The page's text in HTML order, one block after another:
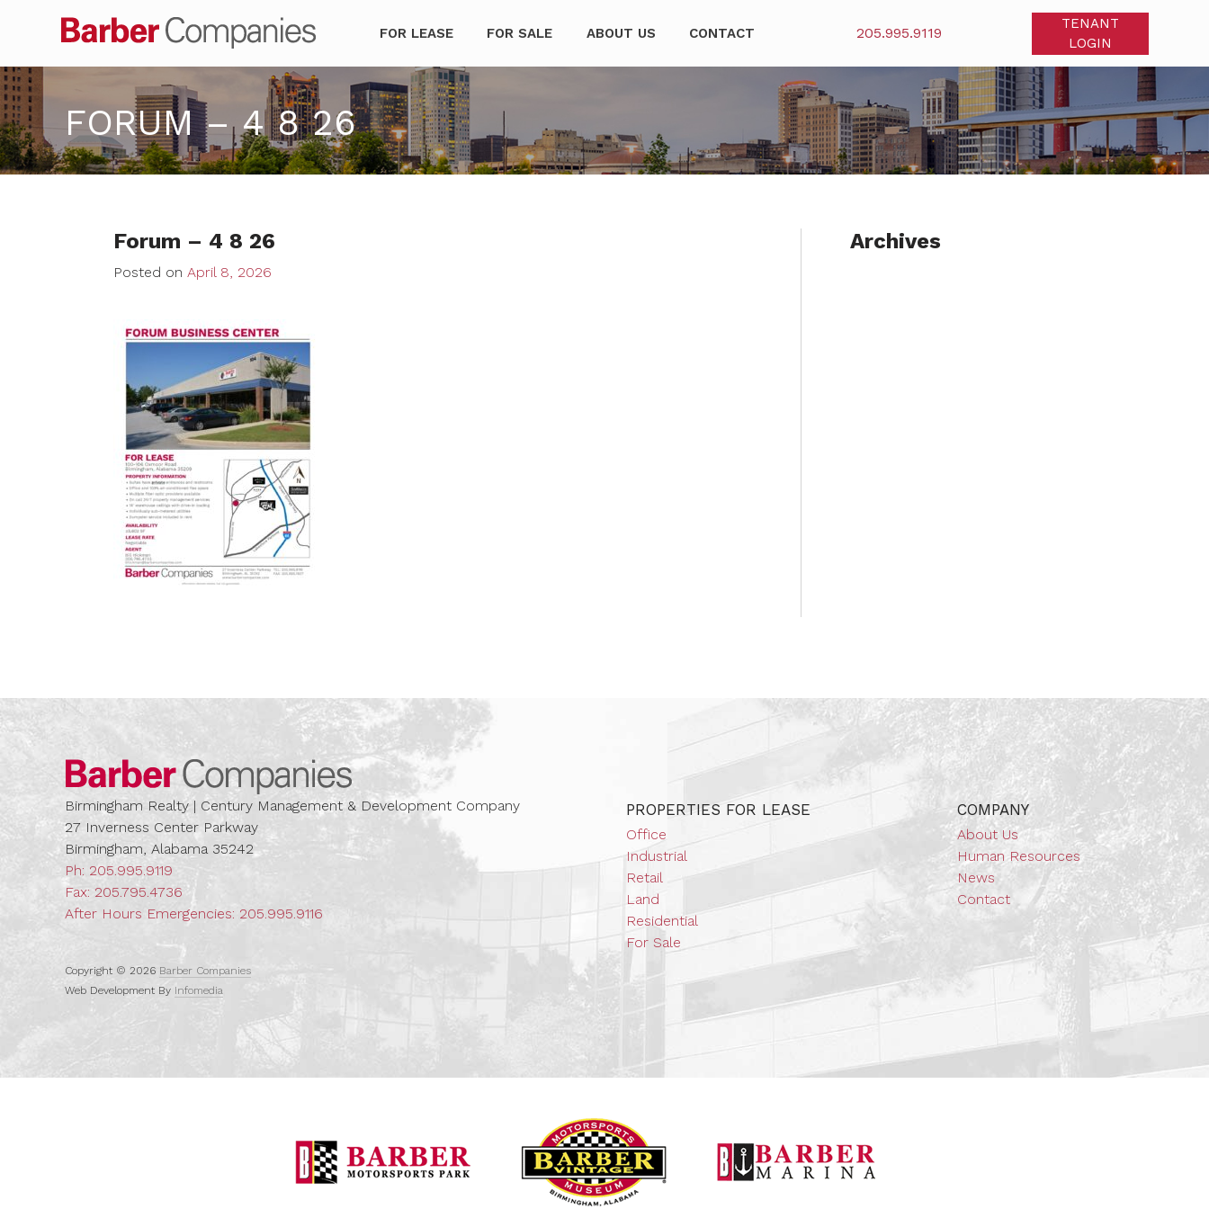
Barber Companies
FOR LEASE FOR SALE ABOUT US CONTACT 205.995.9119
TENANT
LOGIN
FORUM – 4 8 26
Forum – 4 8 26
Posted on April 8, 2026
Archives
Barber Companies
Birmingham Realty | Century Management & Development Company
27 Inverness Center Parkway
Birmingham, Alabama 35242
Ph: 205.995.9119
Fax: 205.795.4736
After Hours Emergencies: 205.995.9116
Copyright © 2026 Barber Companies
Web Development By Infomedia
PROPERTIES FOR LEASE
Office
Industrial
Retail
Land
Residential
For Sale
COMPANY
About Us
Human Resources
News
Contact
Barber Motorsports Park